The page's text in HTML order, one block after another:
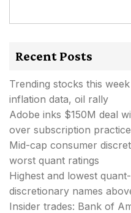
Recent Posts
Trending stocks this
inflation data, oil rally
Adobe inks $150M deal
over subscription
Mid-cap consumer
worst quant ratings
Highest and lowest
discretionary names
Insider trades: Bank of